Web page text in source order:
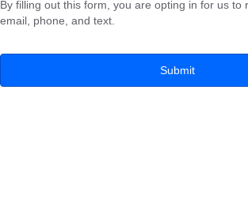
By filling out this form, you are opting in for us to
email, phone, and text.